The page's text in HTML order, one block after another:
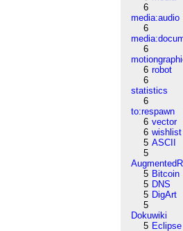
6
media:audio
6
6
6 robot
6
statistics
6
to:respawn
6 vector
6 wishlist
5 ASCII
5
5 Bitcoin
5 DNS
5 DigArt
5
Dokuwiki
5 Eclipse